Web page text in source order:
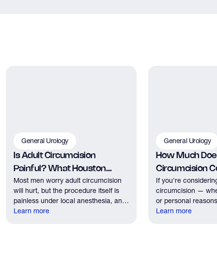
General Urology
Is Adult Circumcision
Painful? What Houston
Patients Should Expect
Most men worry adult circumcision
will hurt, but the procedure itself is
painless under local anesthesia, and
recovery discomfort is mild and short
Learn more
General Urology
How Much
Circumcision
Houston?
If you're
circumcision —
or personal
the first practical
Learn more